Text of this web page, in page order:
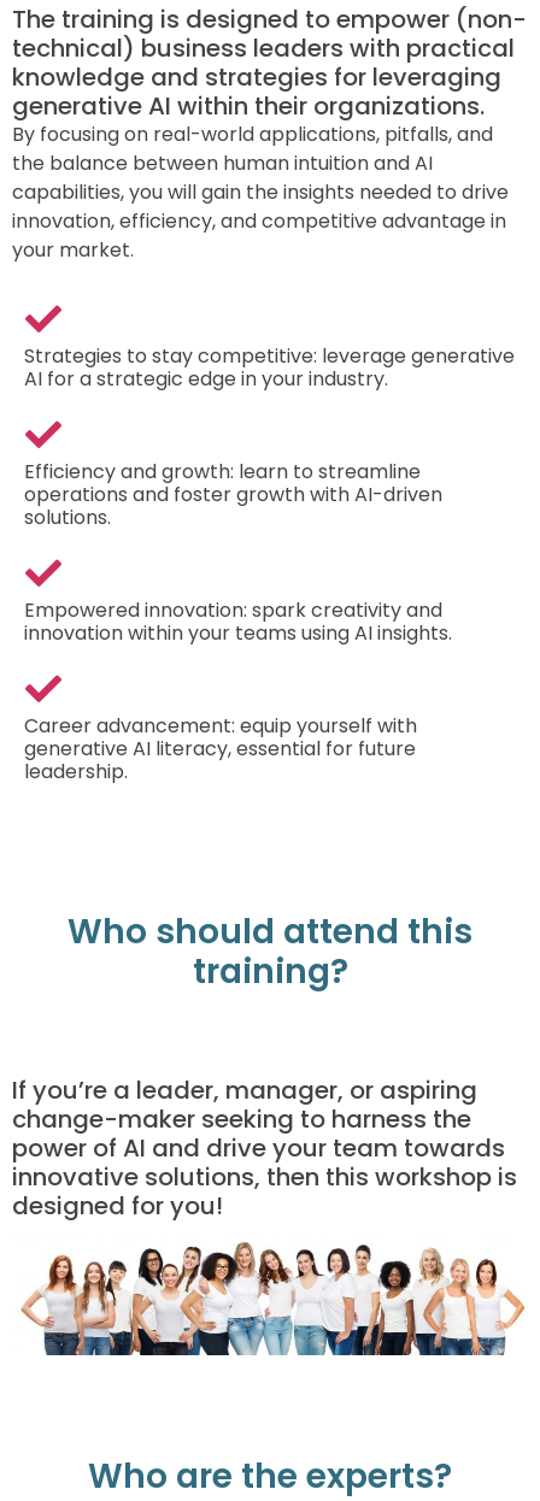
The training is designed to empower (non-
technical) business leaders with practical
knowledge and strategies for leveraging
generative AI within their organizations.
By focusing on real-world applications, pitfalls, and
the balance between human intuition and AI
capabilities, you will gain the insights needed to drive
innovation, efficiency, and competitive advantage in
your market.
Strategies to stay competitive: leverage generative
AI for a strategic edge in your industry.
Efficiency and growth: learn to streamline
operations and foster growth with AI-driven
solutions.
Empowered innovation: spark creativity and
innovation within your teams using AI insights.
Career advancement: equip yourself with
generative AI literacy, essential for future
leadership.
Who should attend this
training?
If you’re a leader, manager, or aspiring
change-maker seeking to harness the
power of AI and drive your team towards
innovative solutions, then this workshop is
designed for you!
Who are the experts?